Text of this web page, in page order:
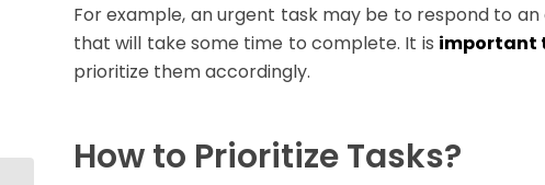
For example, an urgent task may be to respond to
that will take some time to complete. It is important
prioritize them accordingly.
How to Prioritize Tasks?